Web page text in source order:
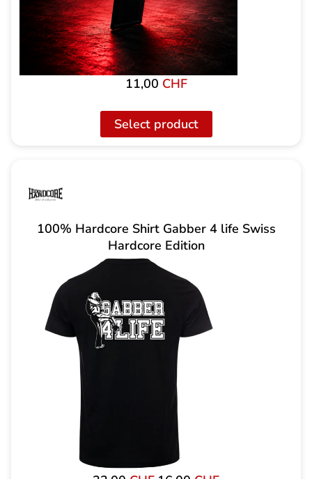
11,00 CHF
Select product
100% Hardcore Shirt Gabber 4 life Swiss
Hardcore Edition